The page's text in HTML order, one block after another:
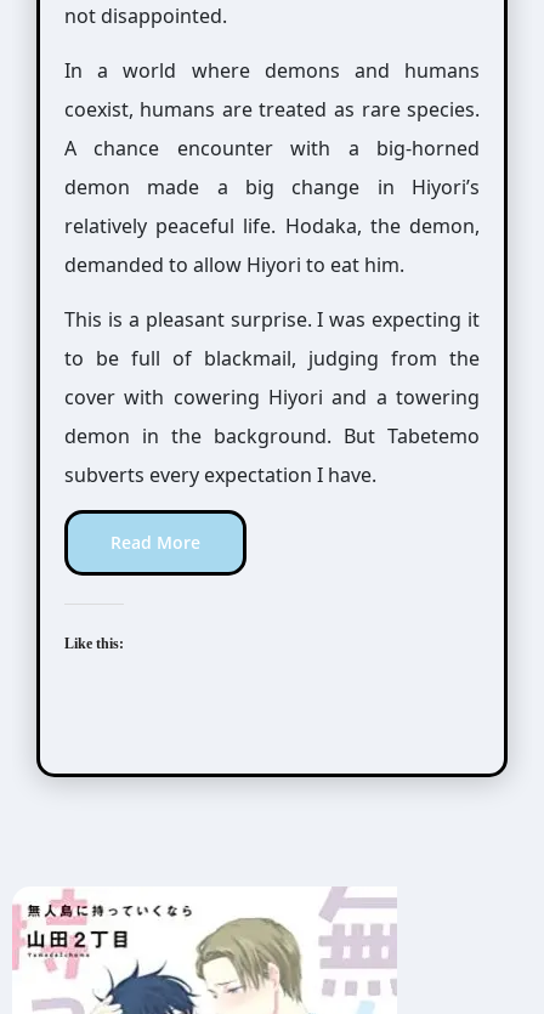
not disappointed.
In a world where demons and humans
coexist, humans are treated as rare species.
A chance encounter with a big-horned
demon made a big change in Hiyori’s
relatively peaceful life. Hodaka, the demon,
demanded to allow Hiyori to eat him.
This is a pleasant surprise. I was expecting it
to be full of blackmail, judging from the
cover with cowering Hiyori and a towering
demon in the background. But Tabetemo
subverts every expectation I have.
Read More
Like this: